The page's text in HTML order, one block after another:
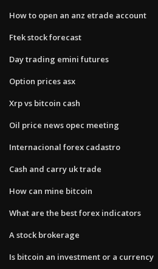
How to open an anz etrade account
Ftek stock forecast
Day trading emini futures
Option prices asx
Xrp vs bitcoin cash
Oil price news opec meeting
Internacional forex cadastro
Cash and carry uk trade
How can mine bitcoin
What are the best forex indicators
A stock brokerage
Is bitcoin an investment or a currency